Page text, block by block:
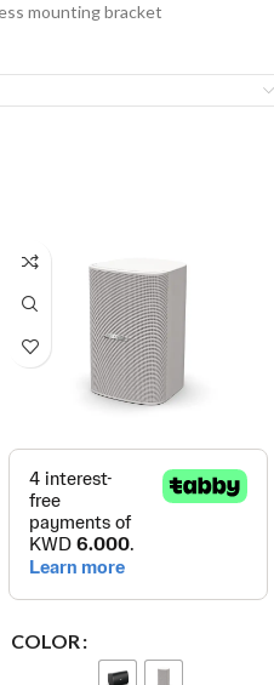
mounting bracket
COLOR